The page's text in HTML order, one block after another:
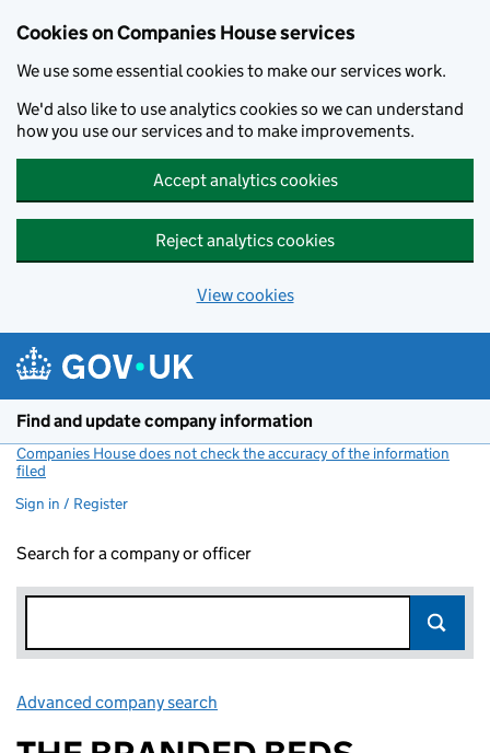
Cookies on Companies House services
We use some essential cookies to make our services work.
We'd also like to use analytics cookies so we can understand
how you use our services and to make improvements.
Accept analytics cookies
Reject analytics cookies
View cookies
Find and update company information
Companies House does not check the accuracy of the information
filed
Sign in / Register
Search for a company or officer
Advanced company search